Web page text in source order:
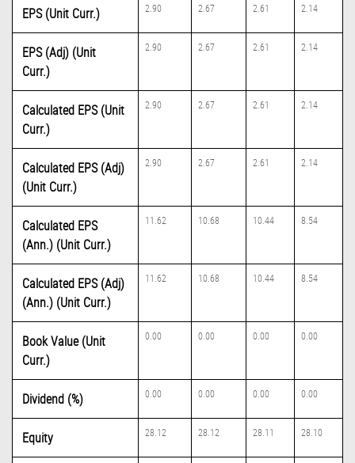
EPS (Unit Curr.) 2.90 2.67 2.61 2.14
EPS (Adj) (Unit
Curr.)
2.90 2.67 2.61 2.14
Calculated EPS (Unit
Curr.)
2.90 2.67 2.61 2.14
Calculated EPS (Adj)
(Unit Curr.)
2.90 2.67 2.61 2.14
Calculated EPS
(Ann.) (Unit Curr.)
11.62 10.68 10.44 8.54
Calculated EPS (Adj)
(Ann.) (Unit Curr.)
11.62 10.68 10.44 8.54
Book Value (Unit
Curr.)
0.00 0.00 0.00 0.00
Dividend (%) 0.00 0.00 0.00 0.00
Equity 28.12 28.12 28.11 28.10